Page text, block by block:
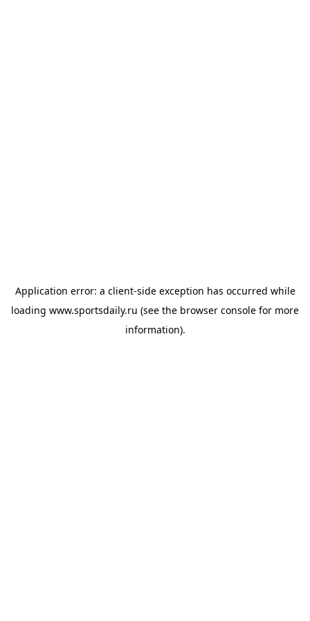
Application error: a client-side exception has occurred while
loading www.sportsdaily.ru (see the browser console for more
information).